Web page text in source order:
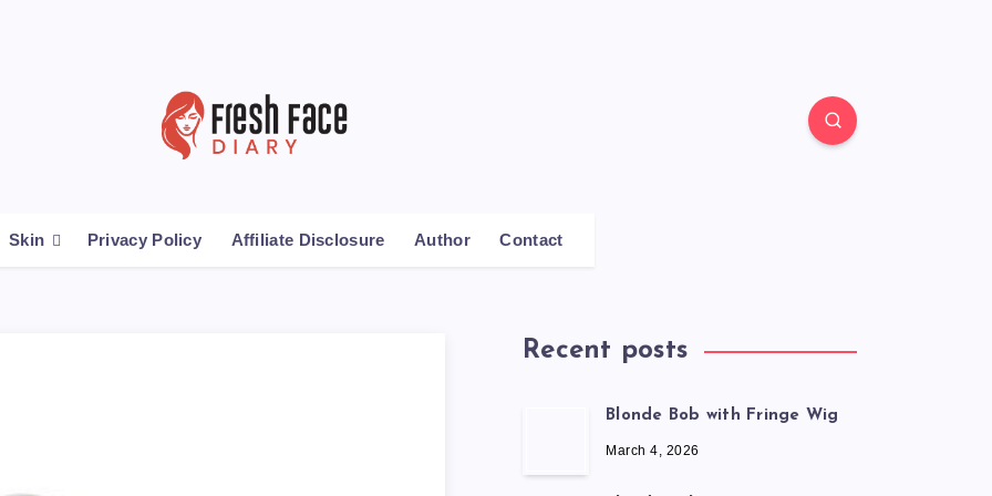
Skin Privacy Policy Affiliate Disclosure Author Contact
Recent posts
Blonde Bob with Fringe Wig
March 4, 2026